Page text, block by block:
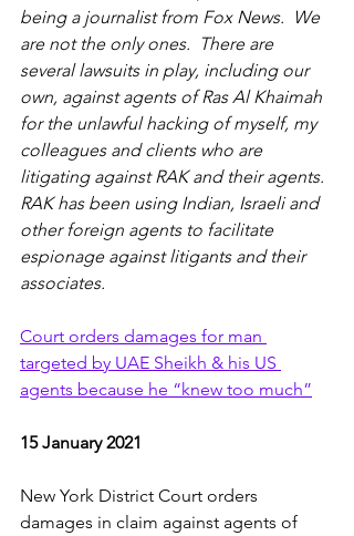
being a journalist from Fox News.  We
are not the only ones.  There are
several lawsuits in play, including our
own, against agents of Ras Al Khaimah
for the unlawful hacking of myself, my
colleagues and clients who are
litigating against RAK and their agents.
RAK has been using Indian, Israeli and
other foreign agents to facilitate
espionage against litigants and their
associates.
Court orders damages for man
targeted by UAE Sheikh & his US
agents because he “knew too much”
15 January 2021
New York District Court orders
damages in claim against agents of